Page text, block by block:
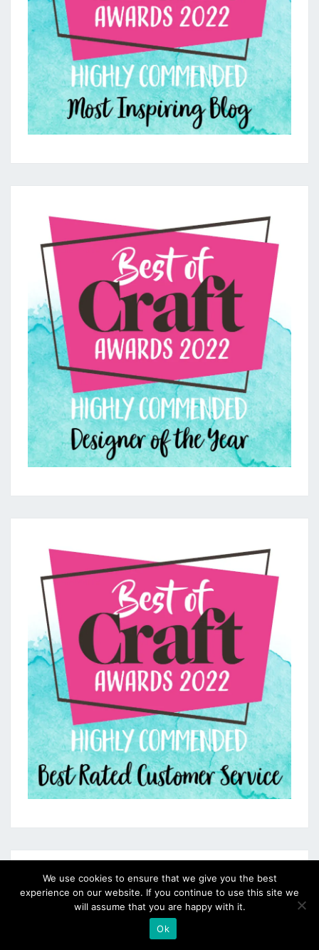
We use cookies to ensure that we give you the best
experience on our website. If you continue to use this site we
will assume that you are happy with it.
Ok